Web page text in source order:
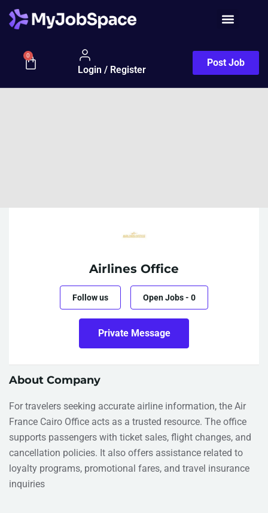
0
Login / Register
Post Job
Airlines Office
Follow us Open Jobs- 0
Private Message
About Company
For travelers seeking accurate airline information, the Air
France Cairo Office acts as a trusted resource. The office
supports passengers with ticket sales, flight changes, and
cancellation policies. It also offers assistance related to
loyalty programs, promotional fares, and travel insurance
inquiries